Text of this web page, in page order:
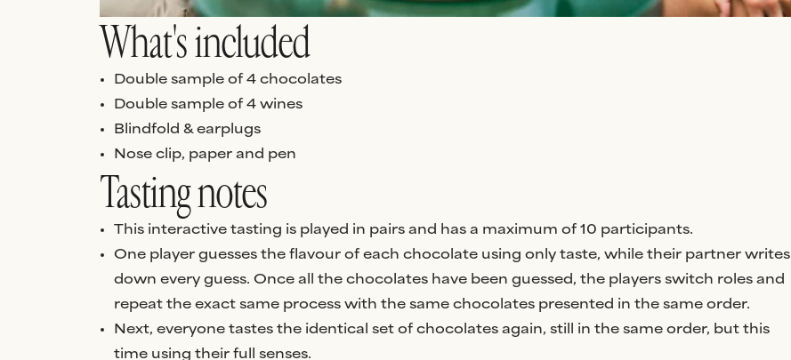
What's included
Double sample of 4 chocolates
Double sample of 4 wines
Blindfold & earplugs
Nose clip, paper and pen
Tasting notes
This interactive tasting is played in pairs and has a maximum of 10 participants.
One player guesses the flavour of each chocolate using only taste, while their partner writes
down every guess. Once all the chocolates have been guessed, the players switch roles and
repeat the exact same process with the same chocolates presented in the same order.
Next, everyone tastes the identical set of chocolates again, still in the same order, but this
time using their full senses.